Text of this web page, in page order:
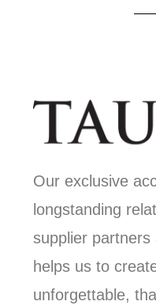
Our exclusive
longstanding
supplier partners
helps us to
unforgettable,